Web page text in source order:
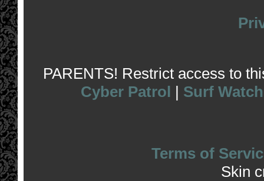
PARENTS! Restrict access to
Cyber Patrol | Surf Watch
Terms of
Skin